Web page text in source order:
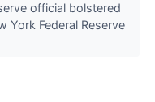
official bolstered
York Federal Reserve